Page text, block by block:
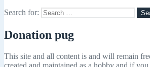
Search for:
Donation pug
This site and all content is and will remain
created and maintained as a hobby and if